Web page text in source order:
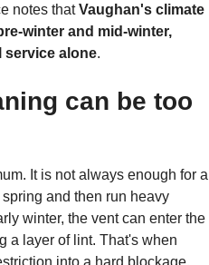
notes thatVaughan's climate
winter and mid-winter,
service alone.
can be too
It is not always enough for a
and then run heavy
winter, the vent can enter the
a layer of lint. That's when
into a hard blockage.